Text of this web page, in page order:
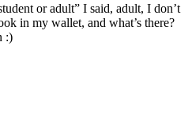
or adult” I said, adult, I don’t
in my wallet, and what’s there?
:)